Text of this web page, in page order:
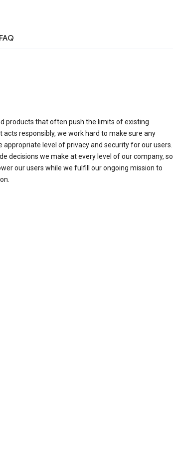
FAQ
products that often push the limits of existing
acts responsibly, we work hard to make sure any
appropriate level of privacy and security for our users.
decisions we make at every level of our company, so
our users while we fulfill our ongoing mission to